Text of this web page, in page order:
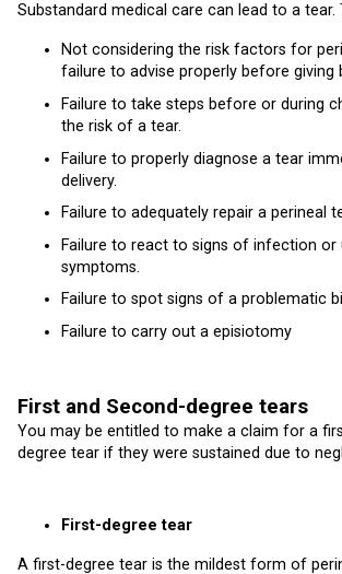
Substandard medical care can lead to a tear.
Not considering the risk factors for
failure to advise properly before giving
Failure to take steps before or during
the risk of a tear.
Failure to properly diagnose a tear
delivery.
Failure to adequately repair a perineal
Failure to react to signs of infection or
symptoms.
Failure to spot signs of a problematic
Failure to carry out a episiotomy
First and Second-degree tears
You may be entitled to make a claim for a
degree tear if they were sustained due to
First-degree tear
A first-degree tear is the mildest form of